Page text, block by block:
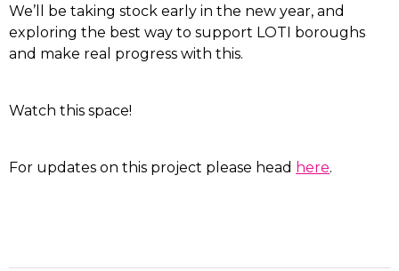
We’ll be taking stock early in the new year, and
exploring the best way to support LOTI boroughs
and make real progress with this.
Watch this space!
For updates on this project please head here.